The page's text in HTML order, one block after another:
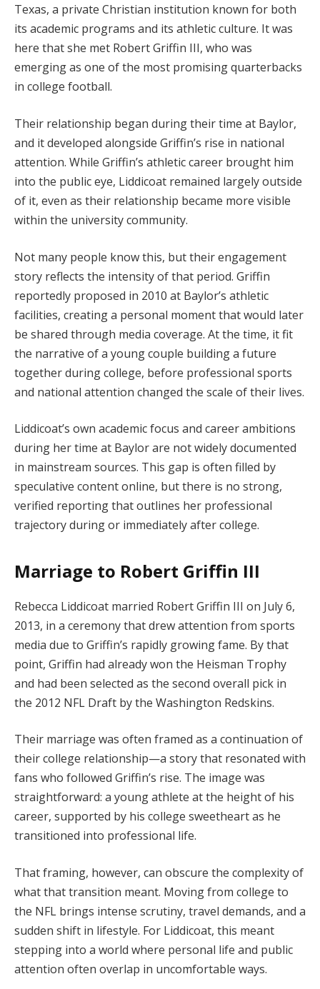
Texas, a private Christian institution known for both
its academic programs and its athletic culture. It was
here that she met Robert Griffin III, who was
emerging as one of the most promising quarterbacks
in college football.
Their relationship began during their time at Baylor,
and it developed alongside Griffin’s rise in national
attention. While Griffin’s athletic career brought him
into the public eye, Liddicoat remained largely outside
of it, even as their relationship became more visible
within the university community.
Not many people know this, but their engagement
story reflects the intensity of that period. Griffin
reportedly proposed in 2010 at Baylor’s athletic
facilities, creating a personal moment that would later
be shared through media coverage. At the time, it fit
the narrative of a young couple building a future
together during college, before professional sports
and national attention changed the scale of their lives.
Liddicoat’s own academic focus and career ambitions
during her time at Baylor are not widely documented
in mainstream sources. This gap is often filled by
speculative content online, but there is no strong,
verified reporting that outlines her professional
trajectory during or immediately after college.
Marriage to Robert Griffin III
Rebecca Liddicoat married Robert Griffin III on July 6,
2013, in a ceremony that drew attention from sports
media due to Griffin’s rapidly growing fame. By that
point, Griffin had already won the Heisman Trophy
and had been selected as the second overall pick in
the 2012 NFL Draft by the Washington Redskins.
Their marriage was often framed as a continuation of
their college relationship—a story that resonated with
fans who followed Griffin’s rise. The image was
straightforward: a young athlete at the height of his
career, supported by his college sweetheart as he
transitioned into professional life.
That framing, however, can obscure the complexity of
what that transition meant. Moving from college to
the NFL brings intense scrutiny, travel demands, and a
sudden shift in lifestyle. For Liddicoat, this meant
stepping into a world where personal life and public
attention often overlap in uncomfortable ways.